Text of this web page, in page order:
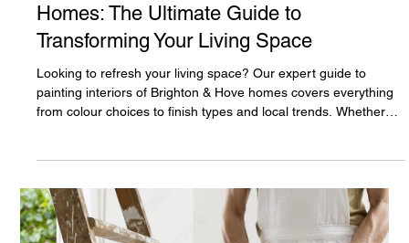
Homes: The Ultimate Guide to
Transforming Your Living Space
Looking to refresh your living space? Our expert guide to
painting interiors of Brighton & Hove homes covers everything
from colour choices to finish types and local trends. Whether